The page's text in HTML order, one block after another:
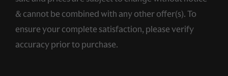
& cannot be combined with any other offer(s). To
ensure your complete satisfaction, please verify
accuracy prior to purchase.